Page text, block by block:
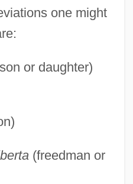
one might
or daughter)
(freedman or